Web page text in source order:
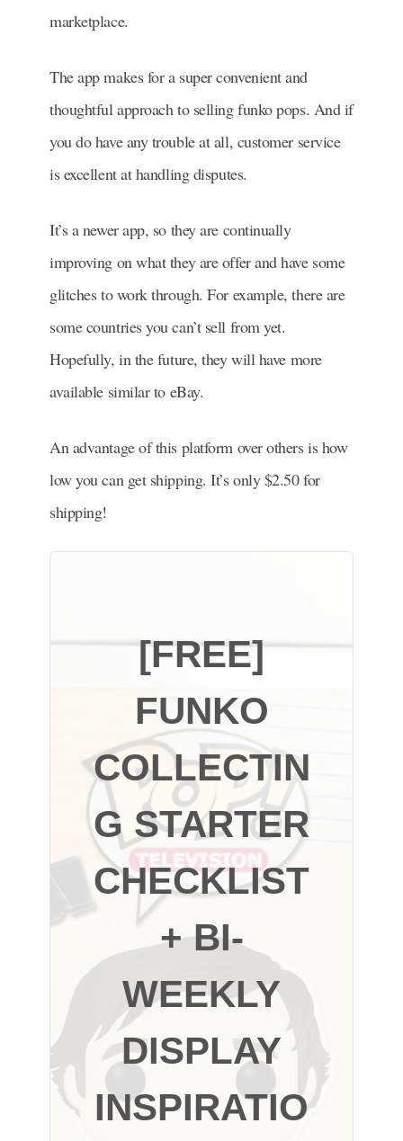
marketplace.
The app makes for a super convenient and
thoughtful approach to selling funko pops. And if
you do have any trouble at all, customer service
is excellent at handling disputes.
It’s a newer app, so they are continually
improving on what they are offer and have some
glitches to work through. For example, there are
some countries you can’t sell from yet.
Hopefully, in the future, they will have more
available similar to eBay.
An advantage of this platform over others is how
low you can get shipping. It’s only $2.50 for
shipping!
[FREE]
FUNKO
COLLECTIN
G STARTER
CHECKLIST
+ BI-
WEEKLY
DISPLAY
INSPIRATIO